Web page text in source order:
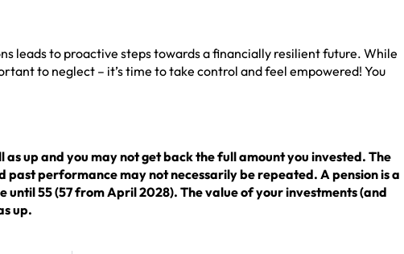
leads to proactive steps towards a financially resilient future. While
to neglect – it’s time to take control and feel empowered! You
up and you may not get back the full amount you invested. The
performance may not necessarily be repeated. A pension is a
55 (57 from April 2028). The value of your investments (and
up.